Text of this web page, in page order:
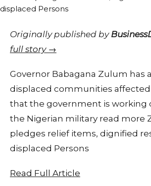
Originally published by
full story →
Governor Babagana Zulum has
displaced communities
that the government is working
the Nigerian military read more
pledges relief items, dignified
displaced Persons
Read Full Article